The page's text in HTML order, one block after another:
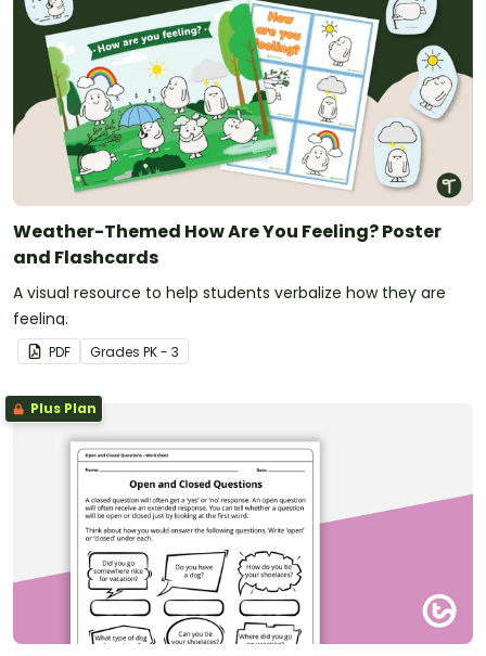
(I) develop social communication such as introducing
himself/herself and others, relating experiences to a
classmate, and expressing needs and feelings.
Weather-Themed How Are You Feeling? Poster
and Flashcards
A visual resource to help students verbalize how they are
feeling.
PDF Grades PK - 3
Plus Plan